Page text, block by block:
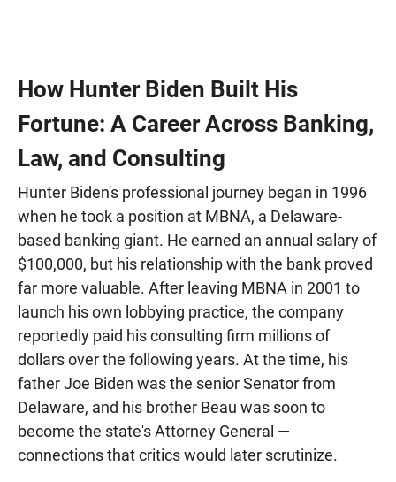
How Hunter Biden Built His
Fortune: A Career Across Banking,
Law, and Consulting
Hunter Biden's professional journey began in 1996
when he took a position at MBNA, a Delaware-
based banking giant. He earned an annual salary of
$100,000, but his relationship with the bank proved
far more valuable. After leaving MBNA in 2001 to
launch his own lobbying practice, the company
reportedly paid his consulting firm millions of
dollars over the following years. At the time, his
father Joe Biden was the senior Senator from
Delaware, and his brother Beau was soon to
become the state's Attorney General —
connections that critics would later scrutinize.